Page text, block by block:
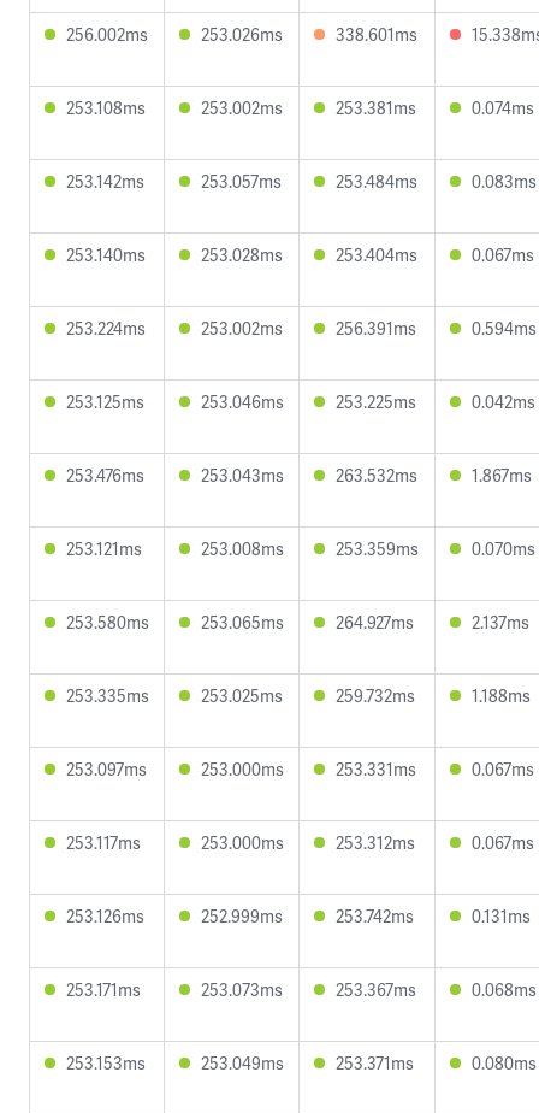
256.002ms 253.026ms 338.601ms
253.108ms 253.002ms 253.381ms 0.074ms
253.142ms 253.057ms 253.484ms 0.083ms
253.140ms 253.028ms 253.404ms 0.067ms
253.224ms 253.002ms 256.391ms 0.594ms
253.125ms 253.046ms 253.225ms 0.042ms
253.476ms 253.043ms 263.532ms 1.867ms
253.121ms 253.008ms 253.359ms 0.070ms
253.580ms 253.065ms 264.927ms 2.137ms
253.335ms 253.025ms 259.732ms 1.188ms
253.097ms 253.000ms 253.331ms 0.067ms
253.117ms 253.000ms 253.312ms 0.067ms
253.126ms 252.999ms 253.742ms 0.131ms
253.171ms 253.073ms 253.367ms 0.068ms
253.153ms 253.049ms 253.371ms 0.080ms